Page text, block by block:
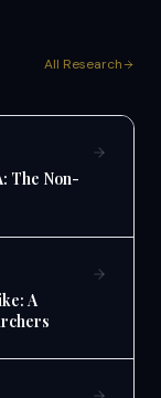
All Research
The Non-
A